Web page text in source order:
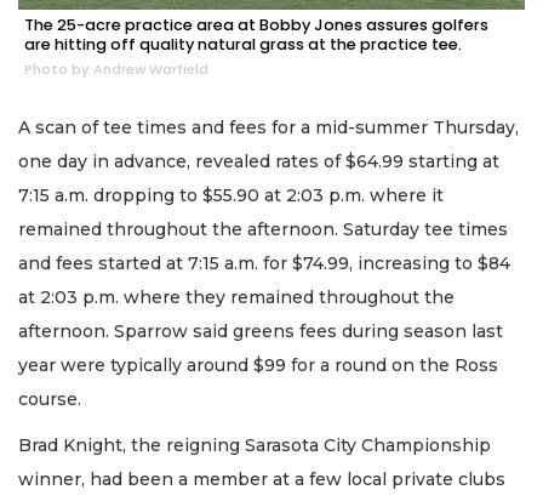
The 25-acre practice area at Bobby Jones assures golfers
are hitting off quality natural grass at the practice tee.
Photo by Andrew Warfield
A scan of tee times and fees for a mid-summer Thursday,
one day in advance, revealed rates of $64.99 starting at
7:15 a.m. dropping to $55.90 at 2:03 p.m. where it
remained throughout the afternoon. Saturday tee times
and fees started at 7:15 a.m. for $74.99, increasing to $84
at 2:03 p.m. where they remained throughout the
afternoon. Sparrow said greens fees during season last
year were typically around $99 for a round on the Ross
course.
Brad Knight, the reigning Sarasota City Championship
winner, had been a member at a few local private clubs